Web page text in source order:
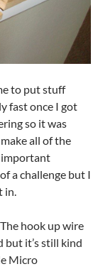
to put stuff
fast once I got
so it was
all of the
important
a challenge but I
in.
hook up wire
but it’s still kind
Micro